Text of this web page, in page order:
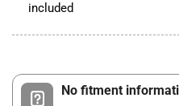
included
No fitment